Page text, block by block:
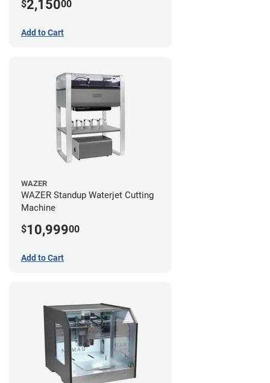
$2,15000
Add to Cart
WAZER
WAZER Standup Waterjet Cutting
Machine
$10,99900
Add to Cart